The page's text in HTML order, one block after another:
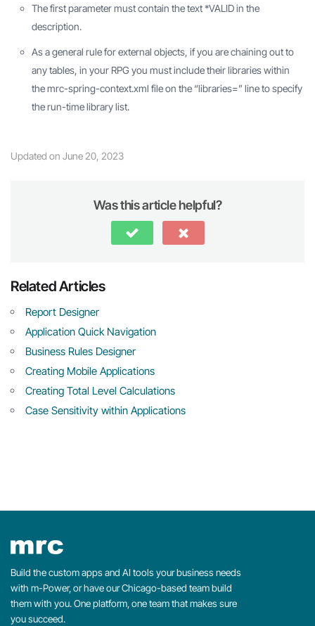
The first parameter must contain the text *VALID in the
description.
As a general rule for external objects, if you are chaining out to
any tables, in your RPG you must include their libraries within
the mrc-spring-context.xml file on the “libraries=” line to specify
the run-time library list.
Updated on June 20, 2023
Was this article helpful?
Related Articles
Report Designer
Application Quick Navigation
Business Rules Designer
Creating Mobile Applications
Creating Total Level Calculations
Case Sensitivity within Applications
Build the custom apps and AI tools your business needs
with m-Power, or have our Chicago-based team build
them with you. One platform, one team that makes sure
you succeed.